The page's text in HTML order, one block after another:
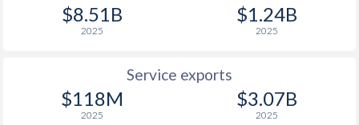
325%
-
221.5%
$8.51B
2025
$1.24B
2025
Service exports
$118M
2025
$3.07B
2025